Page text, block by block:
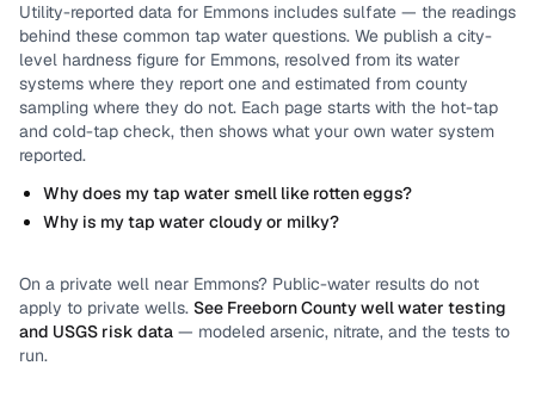
Utility-reported data for Emmons includes sulfate — the readings
behind these common tap water questions. We publish a city-
level hardness figure for Emmons, resolved from its water
systems where they report one and estimated from county
sampling where they do not. Each page starts with the hot-tap
and cold-tap check, then shows what your own water system
reported.
Why does my tap water smell like rotten eggs?
Why is my tap water cloudy or milky?
On a private well near Emmons? Public-water results do not
apply to private wells. See Freeborn Countywell water testing
and USGS risk data — modeled arsenic, nitrate, and the tests to
run.